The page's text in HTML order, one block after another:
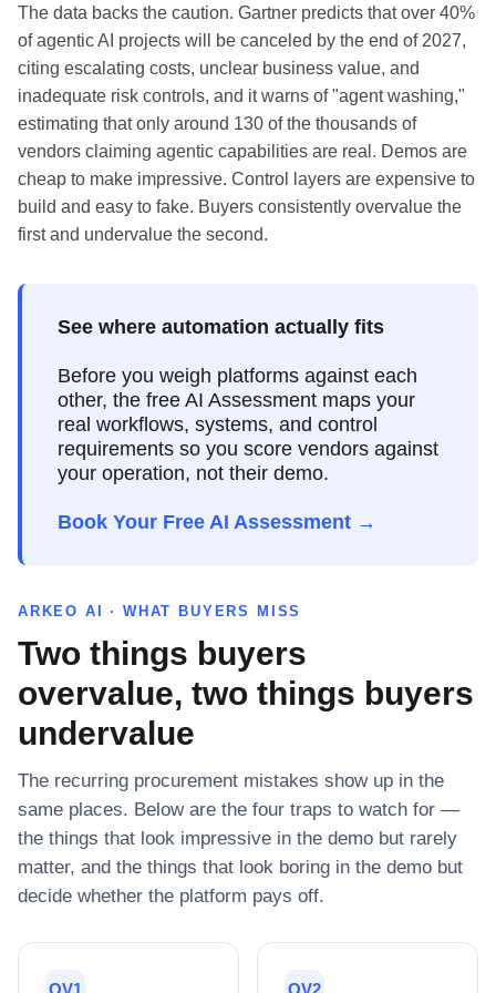
The data backs the caution. Gartner predicts that over 40%
of agentic AI projects will be canceled by the end of 2027,
citing escalating costs, unclear business value, and
inadequate risk controls, and it warns of "agent washing,"
estimating that only around 130 of the thousands of
vendors claiming agentic capabilities are real. Demos are
cheap to make impressive. Control layers are expensive to
build and easy to fake. Buyers consistently overvalue the
first and undervalue the second.
See where automation actually fits
Before you weigh platforms against each
other, the free AI Assessment maps your
real workflows, systems, and control
requirements so you score vendors against
your operation, not their demo.
Book Your Free AI Assessment →
ARKEO AI · WHAT BUYERS MISS
Two things buyers
overvalue, two things buyers
undervalue
The recurring procurement mistakes show up in the
same places. Below are the four traps to watch for —
the things that look impressive in the demo but rarely
matter, and the things that look boring in the demo but
decide whether the platform pays off.